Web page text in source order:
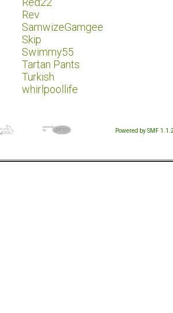
Rev
SamwizeGamgee
Skip
Swimmy55
Tartan Pants
Turkish
whirlpoollife
Powered by SMF